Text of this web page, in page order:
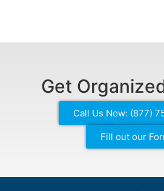
Get
Call Us Now: (877)
Fill out our